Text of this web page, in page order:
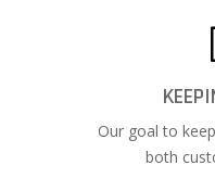
Our goal to
both